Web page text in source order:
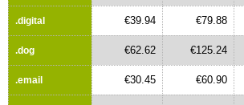
.digital €39.94 €79.88
.dog €62.62 €125.24
.email €30.45 €60.90